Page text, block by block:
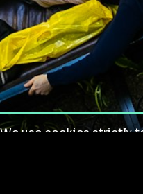
We use cookies strictly